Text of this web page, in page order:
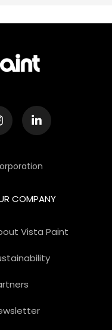
COMPANY
Vista Paint